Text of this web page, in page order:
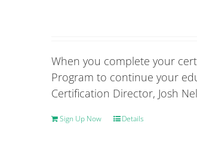
When you complete your
Program to continue your
Certification Director, Josh
Sign Up Now Details